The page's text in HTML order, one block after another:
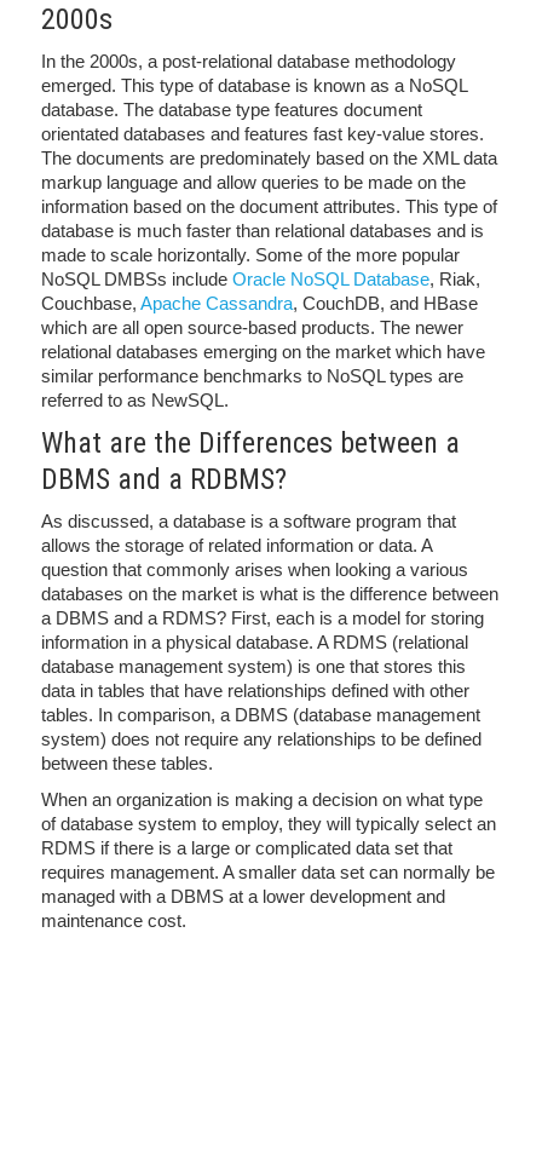
2000s
In the 2000s, a post-relational database methodology
emerged. This type of database is known as a NoSQL
database. The database type features document
orientated databases and features fast key-value stores.
The documents are predominately based on the XML data
markup language and allow queries to be made on the
information based on the document attributes. This type of
database is much faster than relational databases and is
made to scale horizontally. Some of the more popular
NoSQL DMBSs include Oracle NoSQL Database, Riak,
Couchbase, Apache Cassandra, CouchDB, and HBase
which are all open source-based products. The newer
relational databases emerging on the market which have
similar performance benchmarks to NoSQL types are
referred to as NewSQL.
What are the Differences between a
DBMS and a RDBMS?
As discussed, a database is a software program that
allows the storage of related information or data. A
question that commonly arises when looking a various
databases on the market is what is the difference between
a DBMS and a RDMS? First, each is a model for storing
information in a physical database. A RDMS (relational
database management system) is one that stores this
data in tables that have relationships defined with other
tables. In comparison, a DBMS (database management
system) does not require any relationships to be defined
between these tables.
When an organization is making a decision on what type
of database system to employ, they will typically select an
RDMS if there is a large or complicated data set that
requires management. A smaller data set can normally be
managed with a DBMS at a lower development and
maintenance cost.